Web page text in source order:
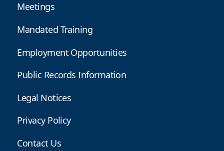
Meetings
Mandated Training
Employment Opportunities
Public Records Information
Legal Notices
Privacy Policy
Contact Us